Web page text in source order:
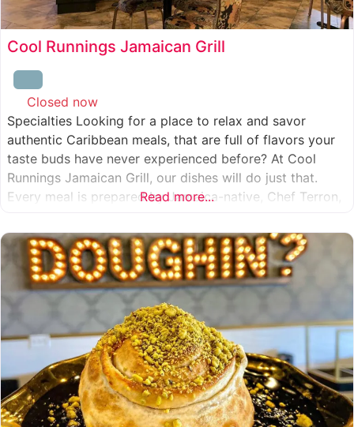
Cool Runnings Jamaican Grill
Closed now
Specialties Looking for a place to relax and savor
authentic Caribbean meals, that are full of flavors your
taste buds have never experienced before? At Cool
Runnings Jamaican Grill, our dishes will do just that.
Every meal is prepared by Jamaica-native, Chef Terron,
culture with every recipe he creates. And we
Read more...